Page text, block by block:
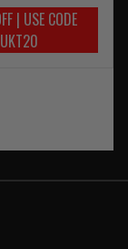
| USE CODE
UKT20